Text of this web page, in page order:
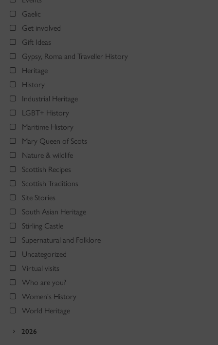
Gaelic
Get involved
Gift Ideas
Gypsy, Roma and Traveller History
Heritage
History
Industrial Heritage
LGBT+ History
Maritime History
Mary Queen of Scots
Nature & wildlife
Scottish Recipes
Scottish Traditions
Site Stories
South Asian Heritage
Stirling Castle
Supernatural and Folklore
Uncategorized
Virtual visits
Who are you?
Women's History
World Heritage
2026